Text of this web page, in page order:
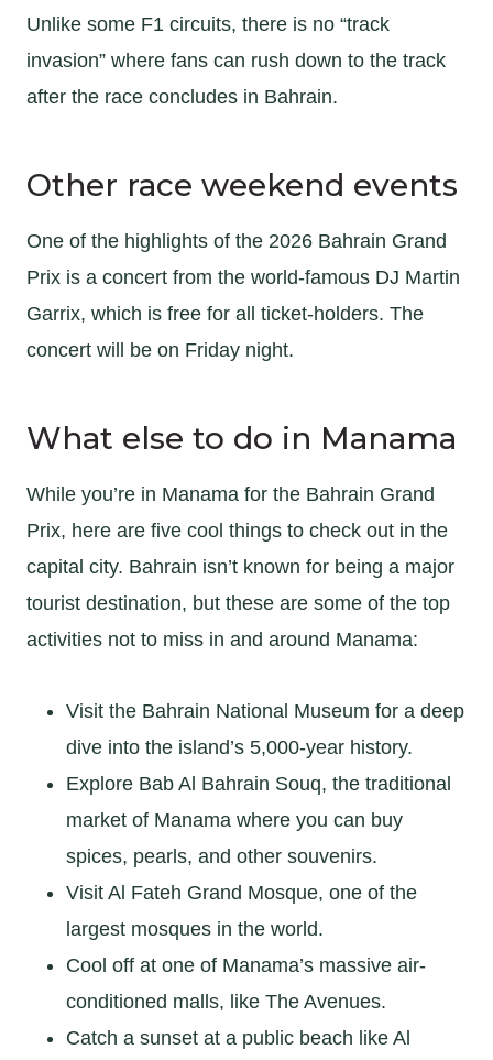
Unlike some F1 circuits, there is no “track
invasion” where fans can rush down to the track
after the race concludes in Bahrain.
Other race weekend events
One of the highlights of the 2026 Bahrain Grand
Prix is a concert from the world-famous DJ Martin
Garrix, which is free for all ticket-holders. The
concert will be on Friday night.
What else to do in Manama
While you’re in Manama for the Bahrain Grand
Prix, here are five cool things to check out in the
capital city. Bahrain isn’t known for being a major
tourist destination, but these are some of the top
activities not to miss in and around Manama:
Visit the Bahrain National Museum for a deep
dive into the island’s 5,000-year history.
Explore Bab Al Bahrain Souq, the traditional
market of Manama where you can buy
spices, pearls, and other souvenirs.
Visit Al Fateh Grand Mosque, one of the
largest mosques in the world.
Cool off at one of Manama’s massive air-
conditioned malls, like The Avenues.
Catch a sunset at a public beach like Al